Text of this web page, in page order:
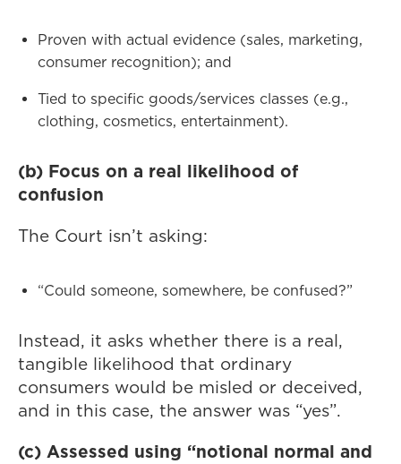
Proven with actual evidence (sales, marketing,
consumer recognition); and
Tied to specific goods/services classes (e.g.,
clothing, cosmetics, entertainment).
(b) Focus on a real likelihood of
confusion
The Court isn’t asking:
“Could someone, somewhere, be confused?”
Instead, it asks whether there is a real,
tangible likelihood that ordinary
consumers would be misled or deceived,
and in this case, the answer was “yes”.
(c) Assessed using “notional normal and